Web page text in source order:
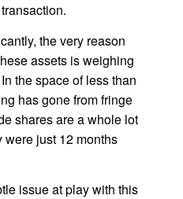
the very reason
assets is weighing
the space of less than
has gone from fringe
shares are a whole lot
just 12 months
issue at play with this